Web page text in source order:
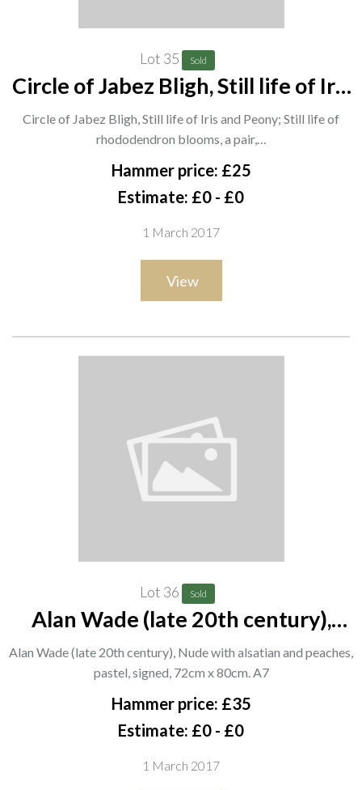
Lot 35 Sold
Circle of Jabez Bligh, Still life of Iris
and Peony; Still life of
rhododendron blooms, a pair,
Circle of Jabez Bligh, Still life of Iris and Peony; Still life of
rhododendron blooms, a pair,…
Hammer price: £25
Estimate: £0 - £0
1 March 2017
View
Lot 36 Sold
Alan Wade (late 20th century),
Nude with alsatian and peaches,
pastel, signed, 72cm x 80cm. A7
Alan Wade (late 20th century), Nude with alsatian and peaches,
pastel, signed, 72cm x 80cm. A7
Hammer price: £35
Estimate: £0 - £0
1 March 2017